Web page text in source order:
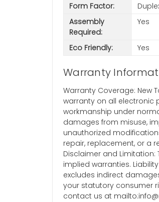
Form Factor:
Assembly
Required:
Yes
Eco Friendly: Yes
Warranty
Warranty Coverage: New
warranty on all electronic
workmanship under
damages from misuse,
unauthorized
repair, replacement, or a
Disclaimer and
implied warranties.
excludes indirect
your statutory consumer
contact us at